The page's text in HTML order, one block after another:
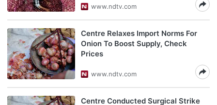
www.ndtv.com
Centre Relaxes Import Norms For
Onion To Boost Supply, Check
Prices
www.ndtv.com
Centre Conducted Surgical Strike